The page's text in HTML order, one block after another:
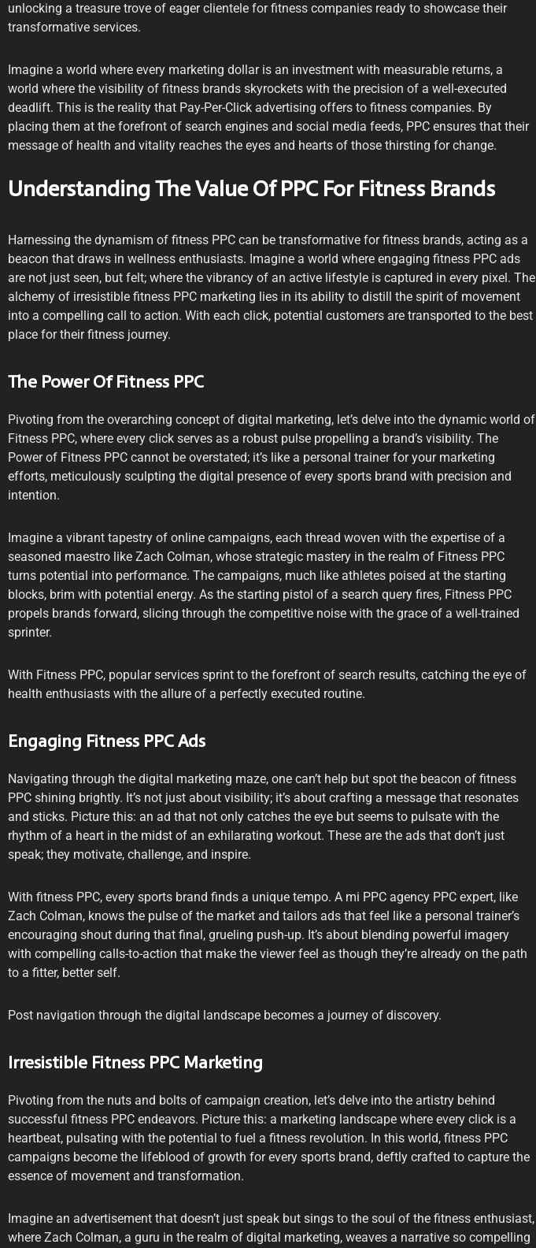
unlocking a treasure trove of eager clientele for fitness companies ready to showcase their
transformative services.
Imagine a world where every marketing dollar is an investment with measurable returns, a
world where the visibility of fitness brands skyrockets with the precision of a well-executed
deadlift. This is the reality that Pay-Per-Click advertising offers to fitness companies. By
placing them at the forefront of search engines and social media feeds, PPC ensures that their
message of health and vitality reaches the eyes and hearts of those thirsting for change.
Understanding The Value Of PPC For Fitness Brands
Harnessing the dynamism of fitness PPC can be transformative for fitness brands, acting as a
beacon that draws in wellness enthusiasts. Imagine a world where engaging fitness PPC ads
are not just seen, but felt; where the vibrancy of an active lifestyle is captured in every pixel. The
alchemy of irresistible fitness PPC marketing lies in its ability to distill the spirit of movement
into a compelling call to action. With each click, potential customers are transported to the best
place for their fitness journey.
The Power Of Fitness PPC
Pivoting from the overarching concept of digital marketing, let’s delve into the dynamic world of
Fitness PPC, where every click serves as a robust pulse propelling a brand’s visibility. The
Power of Fitness PPC cannot be overstated; it’s like a personal trainer for your marketing
efforts, meticulously sculpting the digital presence of every sports brand with precision and
intention.
Imagine a vibrant tapestry of online campaigns, each thread woven with the expertise of a
seasoned maestro like Zach Colman, whose strategic mastery in the realm of Fitness PPC
turns potential into performance. The campaigns, much like athletes poised at the starting
blocks, brim with potential energy. As the starting pistol of a search query fires, Fitness PPC
propels brands forward, slicing through the competitive noise with the grace of a well-trained
sprinter.
With Fitness PPC, popular services sprint to the forefront of search results, catching the eye of
health enthusiasts with the allure of a perfectly executed routine.
Engaging Fitness PPC Ads
Navigating through the digital marketing maze, one can’t help but spot the beacon of fitness
PPC shining brightly. It’s not just about visibility; it’s about crafting a message that resonates
and sticks. Picture this: an ad that not only catches the eye but seems to pulsate with the
rhythm of a heart in the midst of an exhilarating workout. These are the ads that don’t just
speak; they motivate, challenge, and inspire.
With fitness PPC, every sports brand finds a unique tempo. A mi PPC agency PPC expert, like
Zach Colman, knows the pulse of the market and tailors ads that feel like a personal trainer’s
encouraging shout during that final, grueling push-up. It’s about blending powerful imagery
with compelling calls-to-action that make the viewer feel as though they’re already on the path
to a fitter, better self.
Post navigation through the digital landscape becomes a journey of discovery.
Irresistible Fitness PPC Marketing
Pivoting from the nuts and bolts of campaign creation, let’s delve into the artistry behind
successful fitness PPC endeavors. Picture this: a marketing landscape where every click is a
heartbeat, pulsating with the potential to fuel a fitness revolution. In this world, fitness PPC
campaigns become the lifeblood of growth for every sports brand, deftly crafted to capture the
essence of movement and transformation.
Imagine an advertisement that doesn’t just speak but sings to the soul of the fitness enthusiast,
where Zach Colman, a guru in the realm of digital marketing, weaves a narrative so compelling